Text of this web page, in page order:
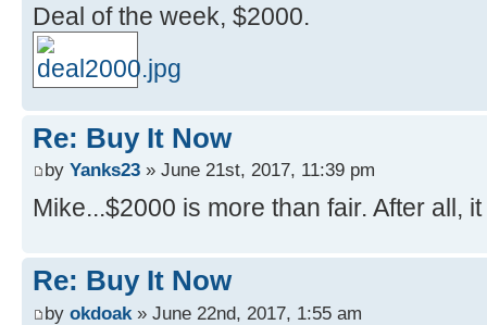
Deal of the week, $2000.
Re: Buy It Now
by Yanks23 » June 21st, 2017, 11:39 pm
Mike...$2000 is more than fair. After all,
Re: Buy It Now
by okdoak » June 22nd, 2017, 1:55 am